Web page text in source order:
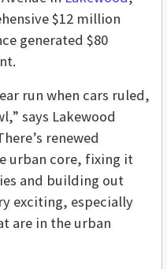
$12 million
generated $80
run when cars ruled,
says Lakewood
renewed
urban core, fixing it
and building out
exciting, especially
are in the urban